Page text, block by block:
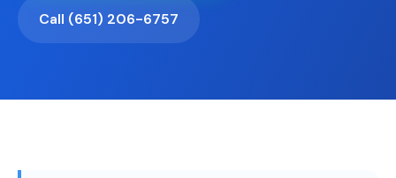
Call (651) 206-6757